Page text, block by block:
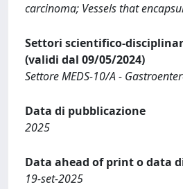
carcinoma; Vessels that
Settori scientifico-
(validi dal 09/05/2024)
Settore MEDS-10/A -
Data di pubblicazione
2025
Data ahead of print o data
19-set-2025